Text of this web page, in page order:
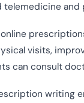
visits,
can consult
writing